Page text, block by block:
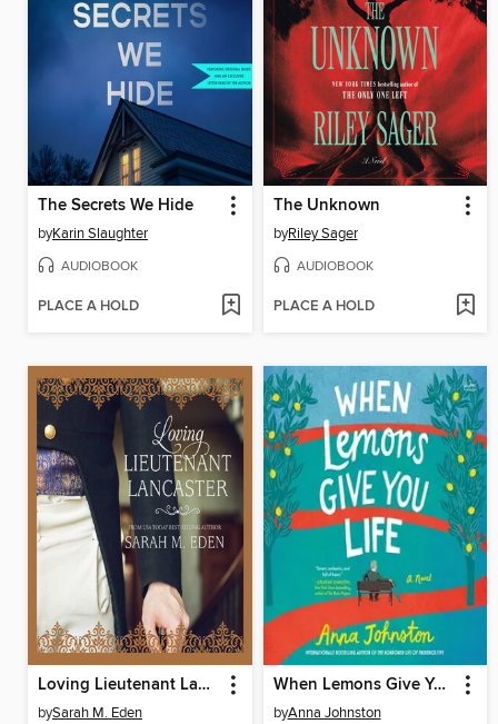
The Secrets We Hide
byKarin Slaughter
AUDIOBOOK
PLACE A HOLD
The Unknown
byRiley Sager
AUDIOBOOK
PLACE A HOLD
Loving Lieutenant Lancaster
bySarah M. Eden
When Lemons Give You Life
byAnna Johnston